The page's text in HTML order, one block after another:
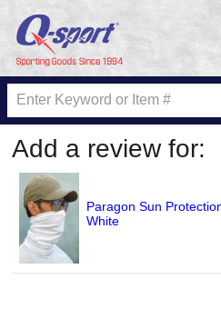
Add a review for:
Paragon Sun
White